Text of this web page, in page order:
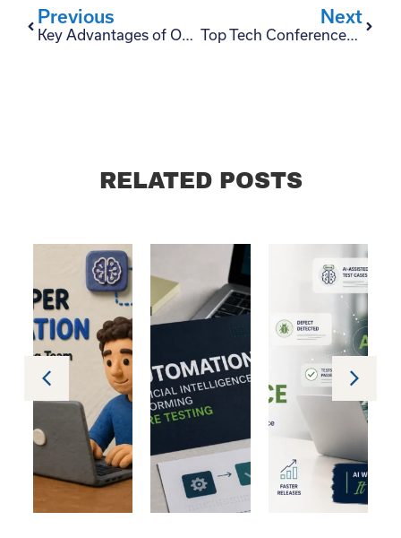
Previous
Key Advantages of Outsourcing Fintech Development
Next
Top Tech Conferences and Software Events 2025
RELATED POSTS